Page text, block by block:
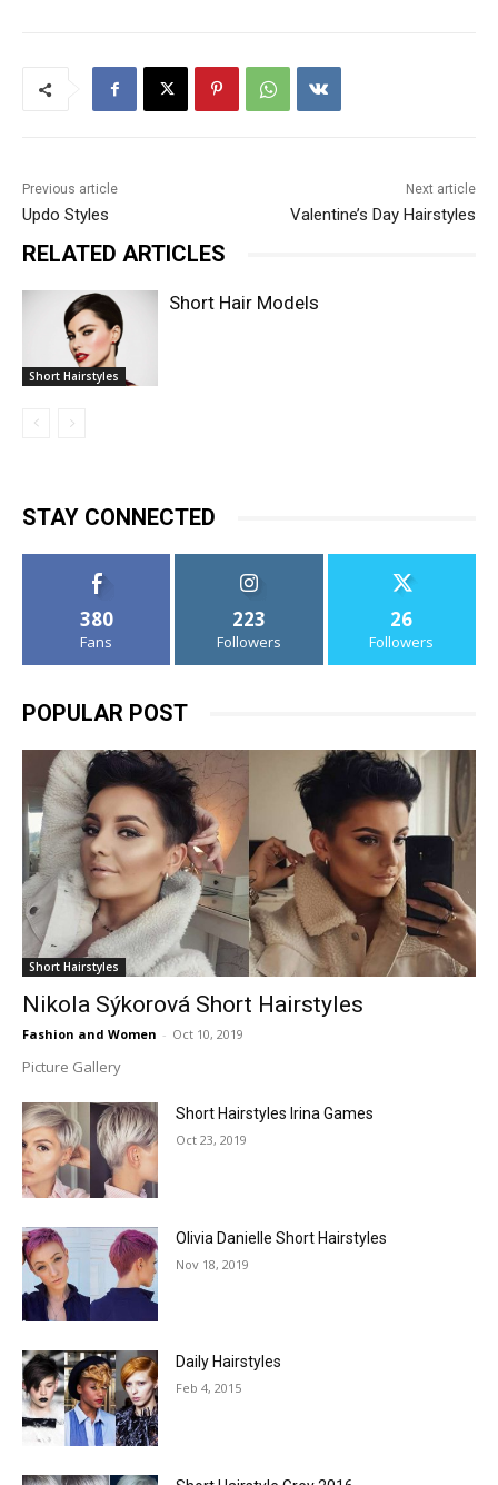
Previous article
Updo Styles
Next article
Valentine’s Day Hairstyles
RELATED ARTICLES
Short Hairstyles
Short Hair Models
STAY CONNECTED
380
Fans
223
Followers
26
Followers
POPULAR POST
Short Hairstyles
Nikola Sýkorová Short Hairstyles
Fashion and Women - Oct 10, 2019
Picture Gallery
Short Hairstyles Irina Games
Oct 23, 2019
Olivia Danielle Short Hairstyles
Nov 18, 2019
Daily Hairstyles
Feb 4, 2015